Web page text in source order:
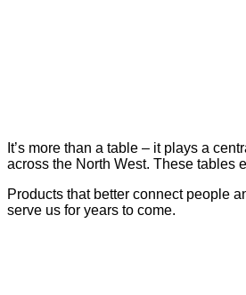
It’s more than a table – it plays a
across the North West. These tables
Products that better connect people
serve us for years to come.